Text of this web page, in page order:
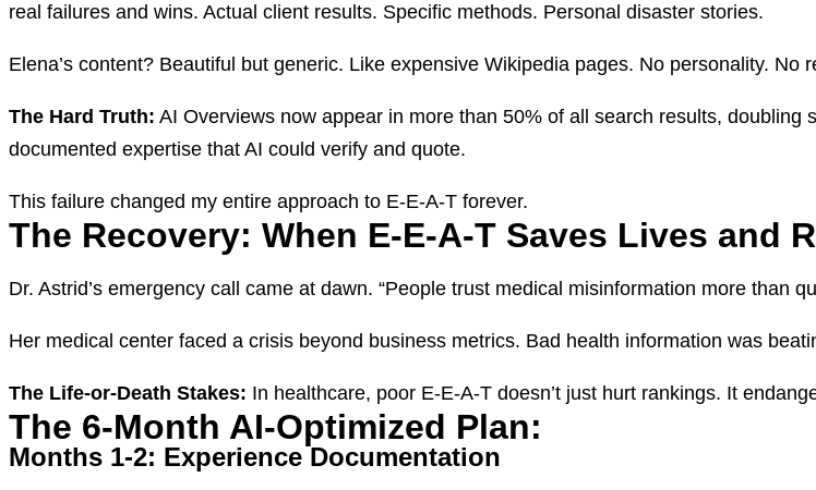
real failures and wins. Actual client results. Specific methods. Personal disaster stories.
Elena’s content? Beautiful but generic. Like expensive Wikipedia pages. No personality. No
The Hard Truth: AI Overviews now appear in more than 50% of all search results, doubling
documented expertise that AI could verify and quote.
This failure changed my entire approach to E-E-A-T forever.
The Recovery: When E-E-A-T Saves Lives and
Dr. Astrid’s emergency call came at dawn. “People trust medical misinformation more than
Her medical center faced a crisis beyond business metrics. Bad health information was
The Life-or-Death Stakes: In healthcare, poor E-E-A-T doesn’t just hurt rankings. It
The 6-Month AI-Optimized Plan:
Months 1-2: Experience Documentation